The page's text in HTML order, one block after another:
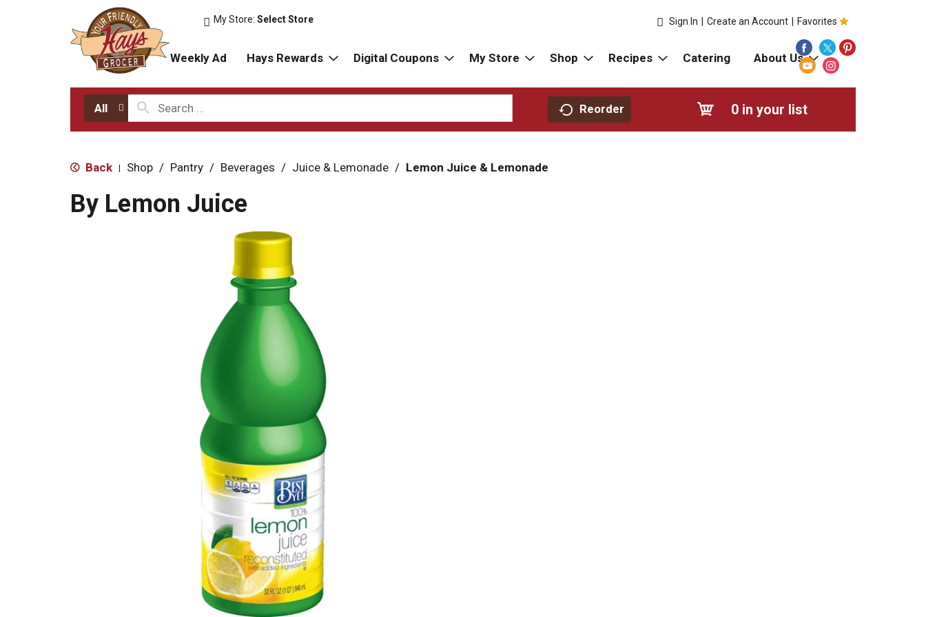
My Store:Select Store Favorites
Sign In Create an Account
Weekly Ad Hays Rewards Digital Coupons My Store Shop Recipes Catering About Us
All Reorder 0 in your list
Back | Shop / Pantry / Beverages / Juice & Lemonade / Lemon Juice & Lemonade
By Lemon Juice